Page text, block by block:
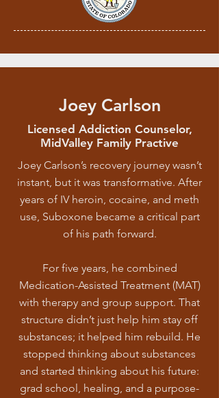
Joey Carlson
Licensed Addiction Counselor,
MidValley Family Practive
Joey Carlson’s recovery journey wasn’t
instant, but it was transformative. After
years of IV heroin, cocaine, and meth
use, Suboxone became a critical part
of his path forward.
For five years, he combined
Medication-Assisted Treatment (MAT)
with therapy and group support. That
structure didn’t just help him stay off
substances; it helped him rebuild. He
stopped thinking about substances
and started thinking about his future:
grad school, healing, and a purpose-